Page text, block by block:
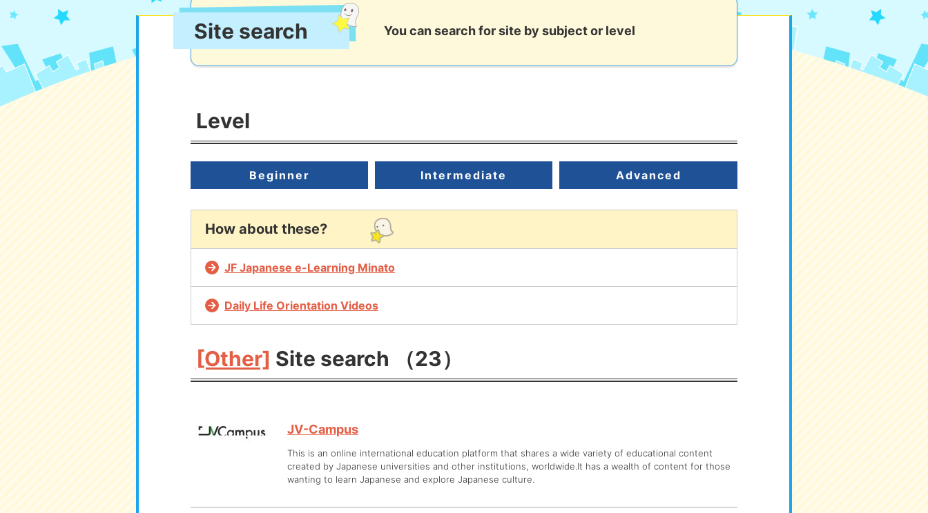
Site search You can search for site by subject or level
Level
Beginner Intermediate Advanced
How about these?
JF Japanese e-Learning Minato
Daily Life Orientation Videos
[Other] Site search （23）
JV-Campus
This is an online international education platform that shares a wide variety of educational content
created by Japanese universities and other institutions, worldwide.It has a wealth of content for those
wanting to learn Japanese and explore Japanese culture.